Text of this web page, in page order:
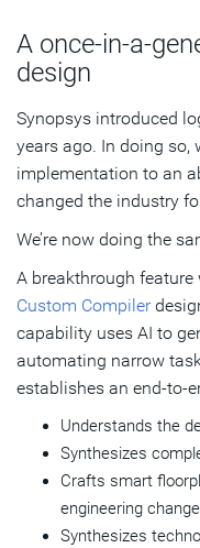
A once-in-a-
design
Synopsys introduced
years ago. In doing so,
implementation to an
changed the industry
We’re now doing the
A breakthrough feature
Custom Compiler
capability uses AI to
automating narrow
establishes an
Understands the
Synthesizes
Crafts smart
engineering
Synthesizes